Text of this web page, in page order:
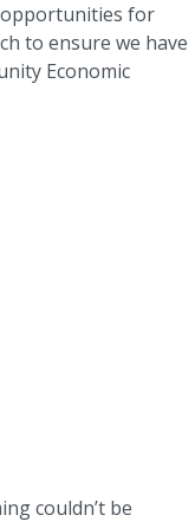
opportunities for
to ensure we have
Economic
couldn’t be